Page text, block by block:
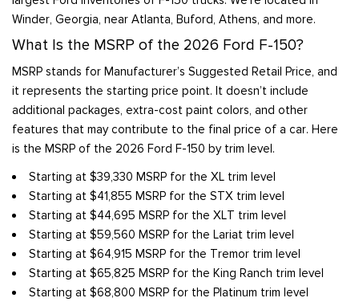
Winder, Georgia, near Atlanta, Buford, Athens, and more.
What Is the MSRP of the 2026 Ford F-150?
MSRP stands for Manufacturer’s Suggested Retail Price, and
it represents the starting price point. It doesn’t include
additional packages, extra-cost paint colors, and other
features that may contribute to the final price of a car. Here
is the MSRP of the 2026 Ford F-150 by trim level.
Starting at $39,330 MSRP for the XL trim level
Starting at $41,855 MSRP for the STX trim level
Starting at $44,695 MSRP for the XLT trim level
Starting at $59,560 MSRP for the Lariat trim level
Starting at $64,915 MSRP for the Tremor trim level
Starting at $65,825 MSRP for the King Ranch trim level
Starting at $68,800 MSRP for the Platinum trim level